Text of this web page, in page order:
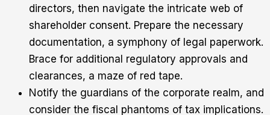
directors, then navigate the intricate web of
shareholder consent. Prepare the necessary
documentation, a symphony of legal paperwork.
Brace for additional regulatory approvals and
clearances, a maze of red tape.
Notify the guardians of the corporate realm, and
consider the fiscal phantoms of tax implications.